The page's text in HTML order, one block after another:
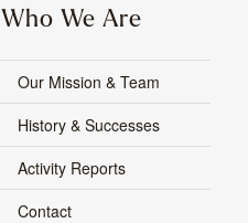
Who We Are
Our Mission & Team
History & Successes
Activity Reports
Contact